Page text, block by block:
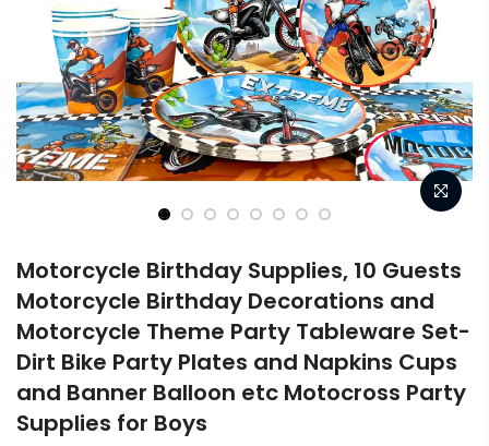
Motorcycle Birthday Supplies, 10 Guests
Motorcycle Birthday Decorations and
Motorcycle Theme Party Tableware Set-
Dirt Bike Party Plates and Napkins Cups
and Banner Balloon etc Motocross Party
Supplies for Boys